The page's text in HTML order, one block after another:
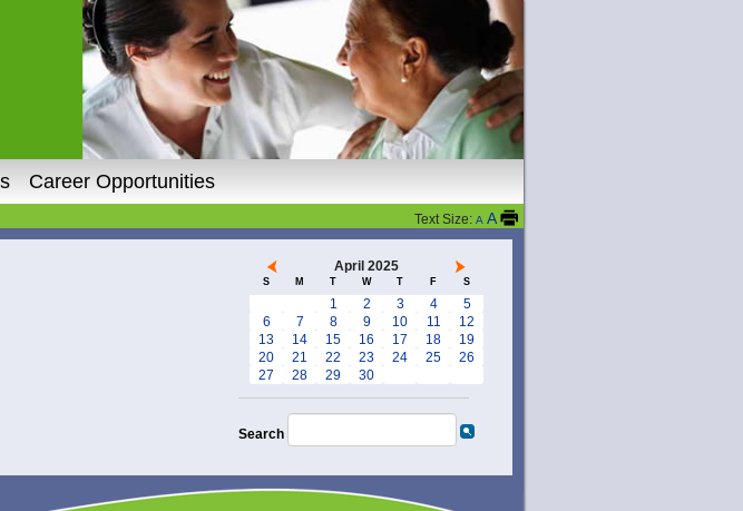
Career Opportunities
Text Size: A A
April 2025
S M T W T F S
1 2 3 4
5
6
7 8 9 10 11
12
13
14 15 16 17 18
19
20
21 22 23 24 25
26
27
28 29 30
Search